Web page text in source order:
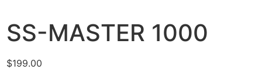
SS-MASTER 1000
$199.00